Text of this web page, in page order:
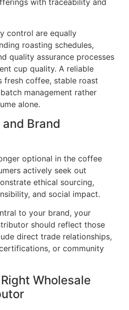
with traceability and
control are equally
roasting schedules,
quality assurance processes
cup quality. A reliable
coffee, stable roast
management rather
alone.
Brand
optional in the coffee
actively seek out
ethical sourcing,
and social impact.
to your brand, your
should reflect those
direct trade relationships,
or community
Wholesale